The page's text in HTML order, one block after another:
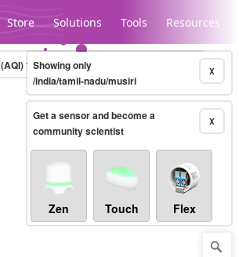
Store Solutions Tools Resources
Legacy...
(AQI)10-minute X
Showing only
/india/tamil-nadu/musiri
X
Get a sensor and become a
community scientist
Zen Touch Flex